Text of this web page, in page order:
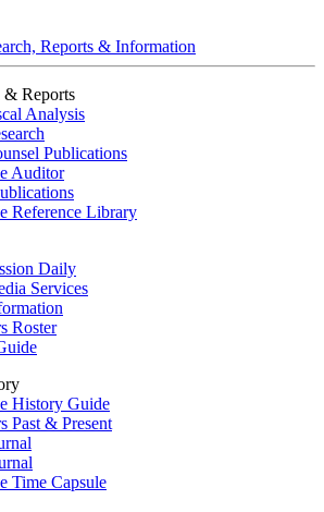
Reports & Information
& Reports
Analysis
Publications
Auditor
Reference Library
Daily
Services
Roster
History Guide
Past & Present
Time Capsule